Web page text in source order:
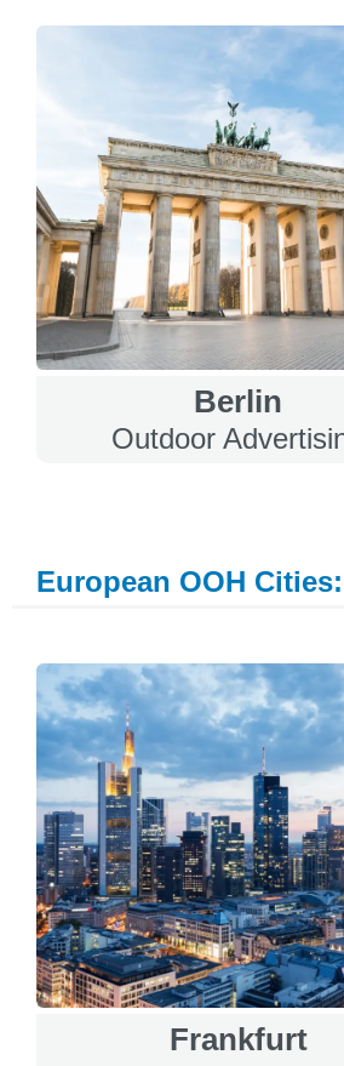
Berlin
Outdoor
European OOH
Frankfurt